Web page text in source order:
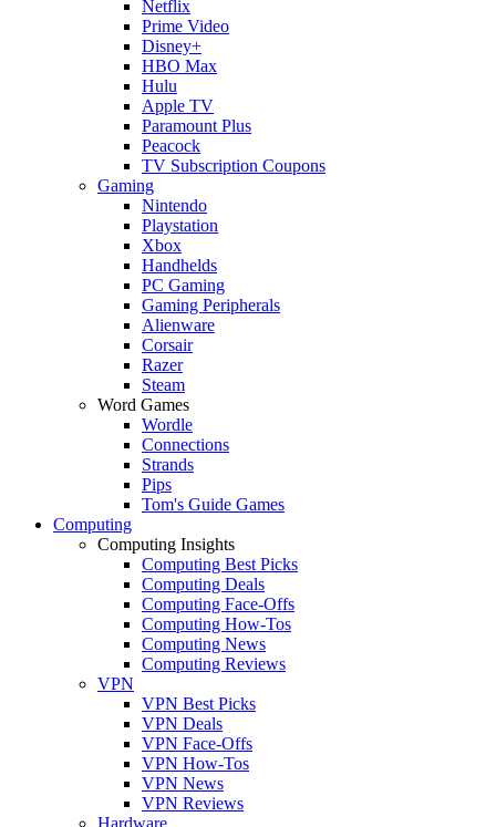
Netflix
Prime Video
Disney+
HBO Max
Hulu
Apple TV
Paramount Plus
Peacock
TV Subscription Coupons
Gaming
Nintendo
Playstation
Xbox
Handhelds
PC Gaming
Gaming Peripherals
Alienware
Corsair
Razer
Steam
Word Games
Wordle
Connections
Strands
Pips
Tom's Guide Games
Computing
Computing Insights
Computing Best Picks
Computing Deals
Computing Face-Offs
Computing How-Tos
Computing News
Computing Reviews
VPN
VPN Best Picks
VPN Deals
VPN Face-Offs
VPN How-Tos
VPN News
VPN Reviews
Hardware